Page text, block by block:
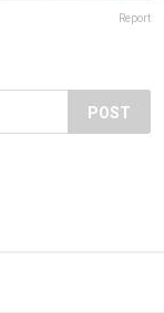
Report
POST